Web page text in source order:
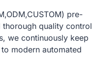
pre-
quality control
we continuously keep
modern automated